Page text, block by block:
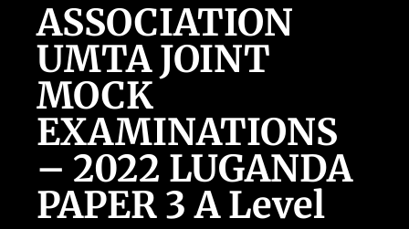
ASSOCIATION
UMTA JOINT
MOCK
EXAMINATIONS
– 2022 LUGANDA
PAPER 3 A Level